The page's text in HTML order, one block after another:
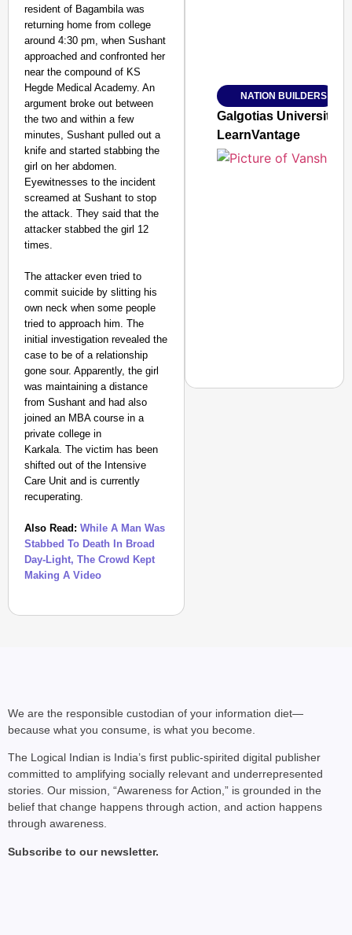
resident of Bagambila was
returning home from college
around 4:30 pm, when Sushant
approached and confronted her
near the compound of KS
Hegde Medical Academy. An
argument broke out between
the two and within a few
minutes, Sushant pulled out a
knife and started stabbing the
girl on her abdomen.
Eyewitnesses to the incident
screamed at Sushant to stop
the attack. They said that the
attacker stabbed the girl 12
times.
The attacker even tried to
commit suicide by slitting his
own neck when some people
tried to approach him. The
initial investigation revealed the
case to be of a relationship
gone sour. Apparently, the girl
was maintaining a distance
from Sushant and had also
joined an MBA course in a
private college in
Karkala. The victim has been
shifted out of the Intensive
Care Unit and is currently
recuperating.
Also Read: While A Man Was
Stabbed To Death In Broad
Day-Light, The Crowd Kept
Making A Video
Jan 15, 2026
NATION BUILDERS
Galgotias University
LearnVantage
NEWS
Google’s $15 Billion
We are the responsible custodian of your information diet—
because what you consume, is what you become.
The Logical Indian is India’s first public-spirited digital publisher
committed to amplifying socially relevant and underrepresented
stories. Our mission, “Awareness for Action,” is grounded in the
belief that change happens through action, and action happens
through awareness.
Subscribe to our newsletter.